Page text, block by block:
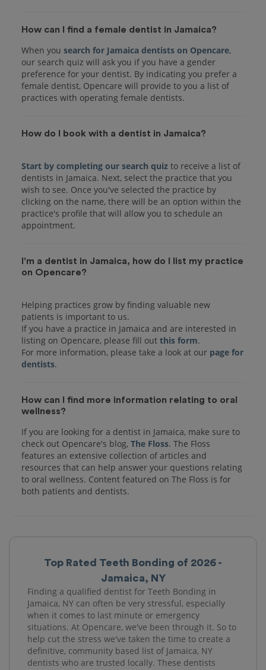
Top Rated Teeth Bonding of 2026 -
Jamaica, NY
Finding a qualified dentist for Teeth Bonding in
Jamaica, NY can often be very stressful, especially
when it comes to last minute or emergency
situations. At Opencare, we've been through it. So to
help cut the stress we've taken the time to create a
definitive, community based list of Jamaica, NY
dentists who are trusted locally. These dentists
How can I find a female dentist in Jamaica?
When you search for Jamaica dentists on Opencare,
our search quiz will ask you if you have a gender
preference for your dentist. By indicating you prefer a
female dentist, Opencare will provide to you a list of
practices with operating female dentists.
How do I book with a dentist in Jamaica?
Start by completing our search quiz to receive a list of
dentists in Jamaica. Next, select the practice that you
wish to see. Once you've selected the practice by
clicking on the name, there will be an option within the
practice's profile that will allow you to schedule an
I'm a dentist in Jamaica, how do I list my practice
on Opencare?
Helping practices grow by finding valuable new
patients is important to us.
If you have a practice in Jamaica and are interested in
listing on Opencare, please fill out this form.
For more information, please take a look at our page for
dentists
How can I find more information relating to oral
wellness?
If you are looking for a dentist in Jamaica, make sure to
check out Opencare's blog, The Floss. The Floss
features an extensive collection of articles and
resources that can help answer your questions relating
to oral wellness. Content featured on The Floss is for
both patients and dentists.